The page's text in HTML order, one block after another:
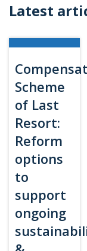
Latest
Scheme
of Last
Resort:
Reform
options
to
support
ongoing